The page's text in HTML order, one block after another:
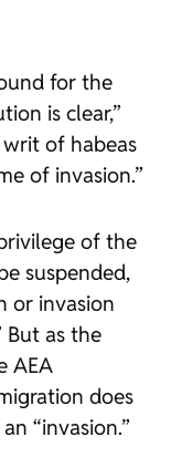
for the
is clear,”
of habeas
of invasion.”
of the
suspended,
or invasion
But as the
AEA
does
“invasion.”